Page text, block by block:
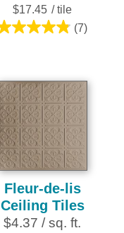
$17.45 / tile
(7)
4.9
5
stars.
7
reviews
Fleur-de-lis
Ceiling Tiles
$4.37 / sq. ft.